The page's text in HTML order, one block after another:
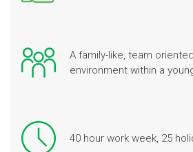
A family-like, team
environment within a
40 hour work week, 25